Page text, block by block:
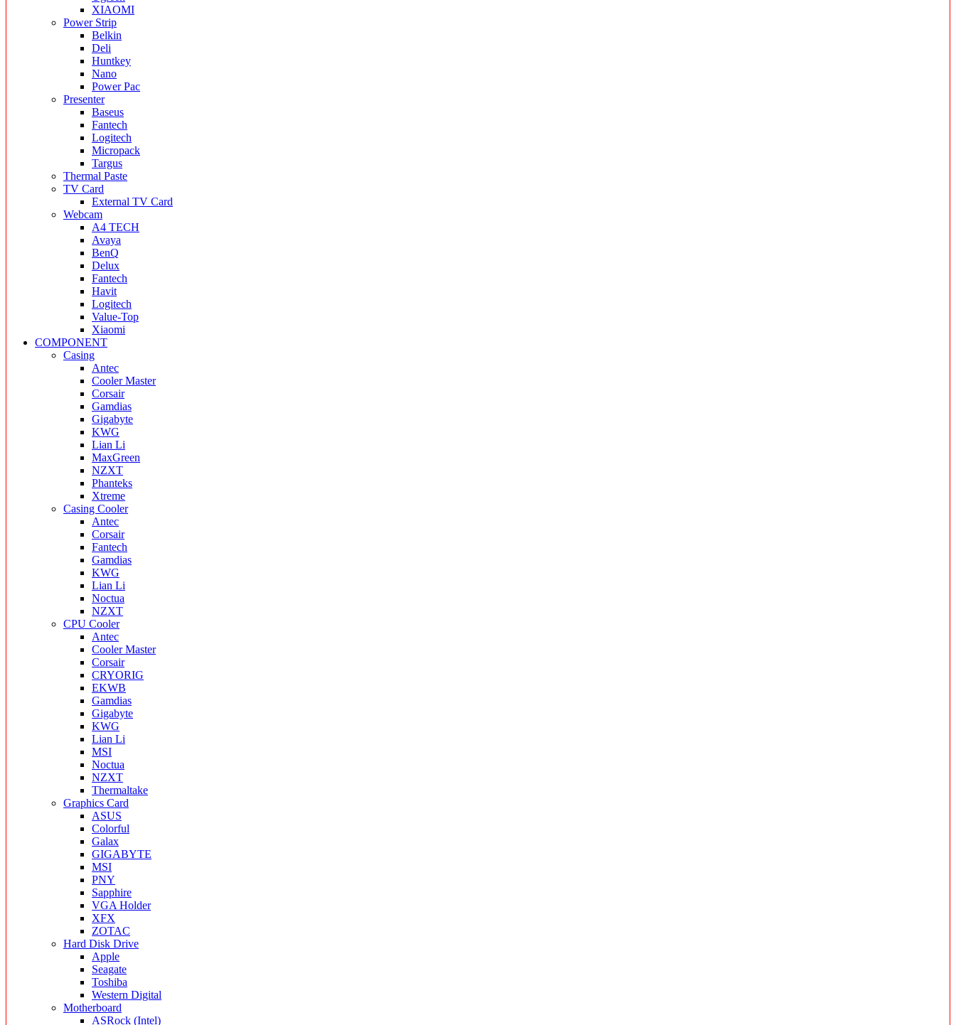
XIAOMI
Power Strip
Belkin
Deli
Huntkey
Nano
Power Pac
Presenter
Baseus
Fantech
Logitech
Micropack
Targus
Thermal Paste
TV Card
External TV Card
Webcam
A4 TECH
Avaya
BenQ
Delux
Fantech
Havit
Logitech
Value-Top
Xiaomi
COMPONENT
Casing
Antec
Cooler Master
Corsair
Gamdias
Gigabyte
KWG
Lian Li
MaxGreen
NZXT
Phanteks
Xtreme
Casing Cooler
Antec
Corsair
Fantech
Gamdias
KWG
Lian Li
Noctua
NZXT
CPU Cooler
Antec
Cooler Master
Corsair
CRYORIG
EKWB
Gamdias
Gigabyte
KWG
Lian Li
MSI
Noctua
NZXT
Thermaltake
Graphics Card
ASUS
Colorful
Galax
GIGABYTE
MSI
PNY
Sapphire
VGA Holder
XFX
ZOTAC
Hard Disk Drive
Apple
Seagate
Toshiba
Western Digital
Motherboard
ASRock (Intel)